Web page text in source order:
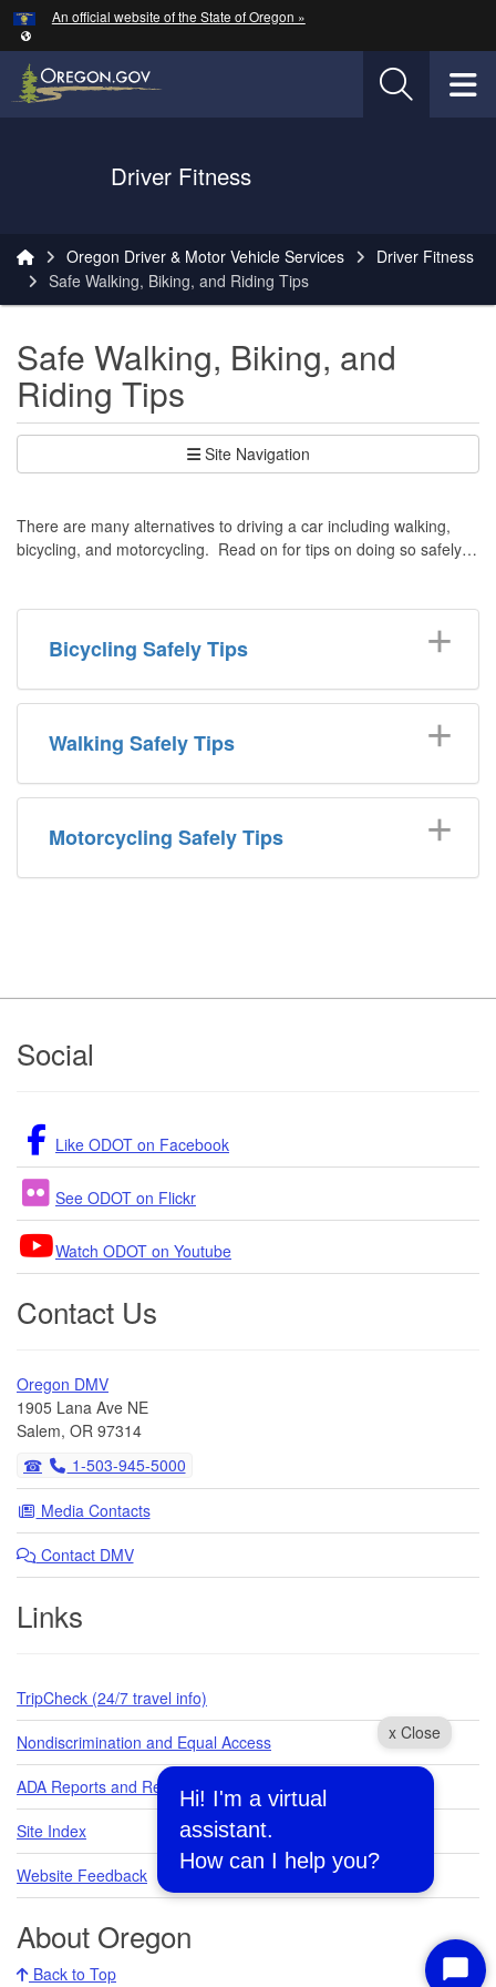
x Close
Hi! I'm a virtual
assistant.
How can I help you?
Skip to main content
An official website of the State of Oregon »
Driver Fitness
Oregon Driver & Motor Vehicle Services
Driver Fitness
Safe Walking, Biking, and Riding Tips
Safe Walking, Biking, and
Riding Tips
Site Navigation
There are many alternatives to driving a car including walking,
bicycling, and motorcycling. Read on for tips on doing so safely…
Bicycling Safely Tips
Walking Safely Tips
Motorcycling Safely Tips
Footer
Social
Like ODOT on Facebook
See ODOT on Flickr
Watch ODOT on Youtube
Contact Us
Oregon DMV
1905 Lana Ave NE
Salem, OR 97314
1-503-945-5000
Media Contacts
Contact DMV
Links
TripCheck (24/7 travel info)
Nondiscrimination and Equal Access
ADA Reports and Requests
Site Index
Website Feedback
About Oregon
Back to Top
Hidden Submit
Start